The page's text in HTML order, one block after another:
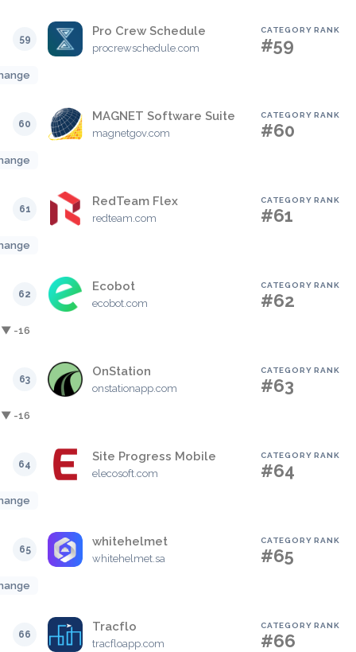
59
Pro Crew Schedule
procrewschedule.com
CATEGORY RANK
#59
60
MAGNET Software Suite
magnetgov.com
CATEGORY RANK
#60
61
RedTeam Flex
redteam.com
CATEGORY RANK
#61
62
Ecobot
ecobot.com
CATEGORY RANK
#62
▼ -16
63
OnStation
onstationapp.com
CATEGORY RANK
#63
▼ -16
64
Site Progress Mobile
elecosoft.com
CATEGORY RANK
#64
65
whitehelmet
whitehelmet.sa
CATEGORY RANK
#65
66
Tracflo
tracfloapp.com
CATEGORY RANK
#66